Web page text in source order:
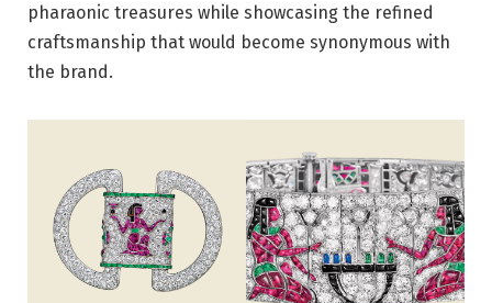
pharaonic treasures while showcasing the refined
craftsmanship that would become synonymous with
the brand.